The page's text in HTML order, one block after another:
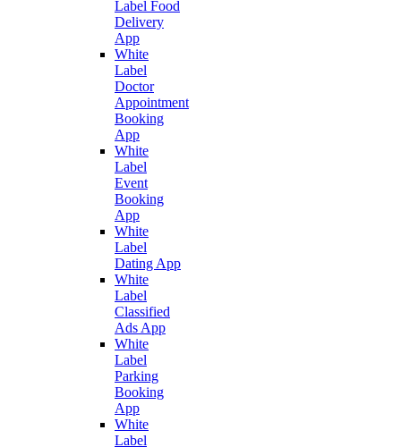
Label Food
Delivery
App
White
Label
Doctor
Appointment
Booking
App
White
Label
Event
Booking
App
White
Label
Dating App
White
Label
Classified
Ads App
White
Label
Parking
Booking
App
White
Label